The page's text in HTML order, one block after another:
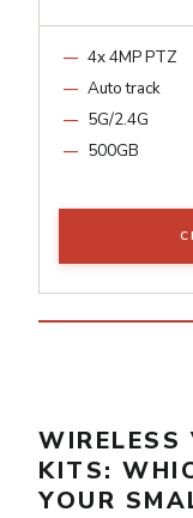
4x 4MP PTZ
Auto track
5G/2.4G
500GB
WIRELESS
KITS:
YOUR